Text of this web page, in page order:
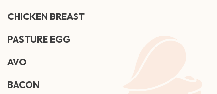
CHICKEN BREAST
PASTURE EGG
AVO
BACON